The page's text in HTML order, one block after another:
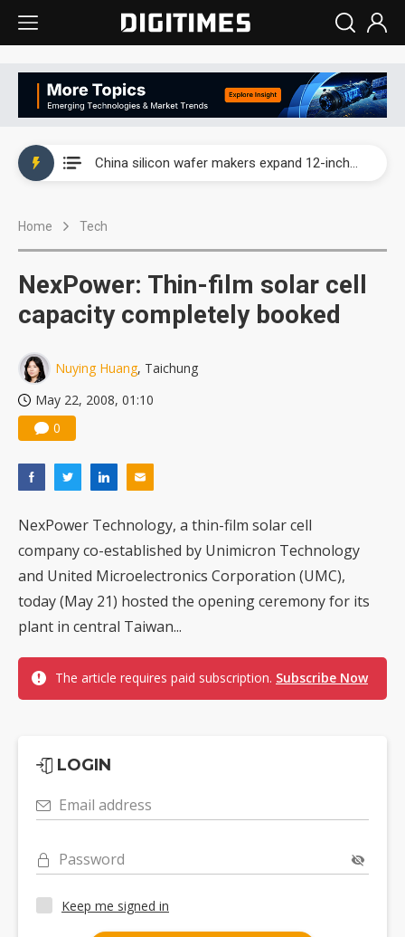
China silicon wafer makers expand 12-inch capacity and consolidate mature-node operations
Interview: Nvidia says networking is the core of AI computing as AI factories scale
Home Tech
NexPower: Thin-film solar cell
capacity completely booked
Nuying Huang, Taichung
May 22, 2008, 01:10
0
NexPower Technology, a thin-film solar cell
company co-established by Unimicron Technology
and United Microelectronics Corporation (UMC),
today (May 21) hosted the opening ceremony for its
plant in central Taiwan...
The article requires paid subscription. Subscribe Now
LOGIN
Email address
Password
Keep me signed in